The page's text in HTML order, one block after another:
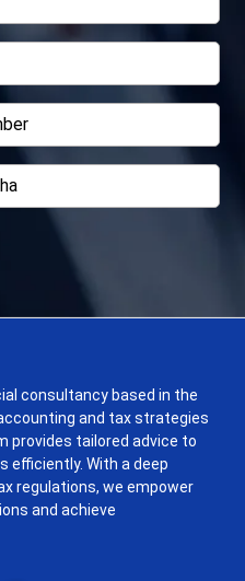
consultancy based in the
and tax strategies
provides tailored advice to
efficiently. With a deep
regulations, we empower
and achieve